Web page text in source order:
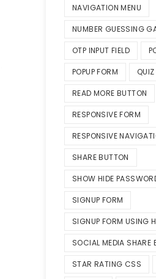
NAVIGATION MENU
NUMBER GUESSING
OTP INPUT FIELD
POPUP FORM QUIZ
READ MORE BUTTON
RESPONSIVE FORM
RESPONSIVE
SHARE BUTTON
SHOW HIDE
SIGNUP FORM
SIGNUP FORM USING
SOCIAL MEDIA SHARE
STAR RATING CSS